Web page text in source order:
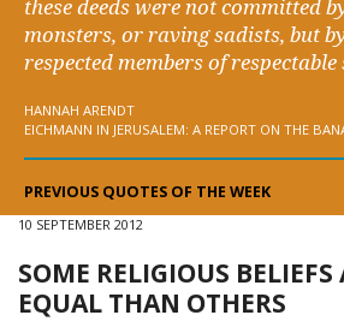
these deeds were not committed
monsters, or raving sadists, but
respected members of respectable
HANNAH ARENDT
EICHMANN IN JERUSALEM: A REPORT ON THE
PREVIOUS QUOTES OF THE WEEK
10 SEPTEMBER 2012
SOME RELIGIOUS BELIEFS
EQUAL THAN OTHERS